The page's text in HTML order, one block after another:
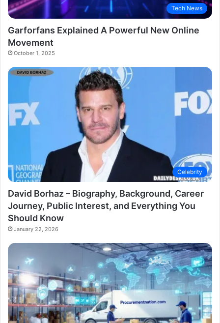
Tech News
Garforfans Explained A Powerful New Online
Movement
October 1, 2025
Celebrity
David Borhaz – Biography, Background, Career
Journey, Public Interest, and Everything You
Should Know
January 22, 2026